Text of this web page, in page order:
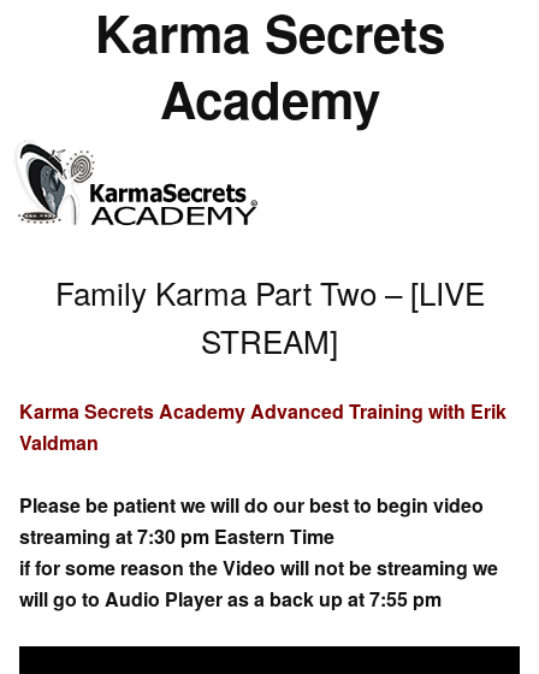
Karma Secrets
Academy
Family Karma Part Two – [LIVE
STREAM]
Karma Secrets Academy Advanced Training with Erik
Valdman
Please be patient we will do our best to begin video
streaming at 7:30 pm Eastern Time
if for some reason the Video will not be streaming we
will go to Audio Player as a back up at 7:55 pm